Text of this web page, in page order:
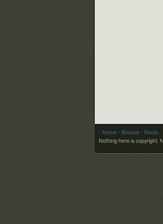
- Home - Browse - Roots
Nothing here is copyright.